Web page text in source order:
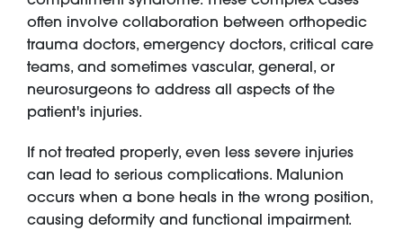
often involve collaboration between orthopedic
trauma doctors, emergency doctors, critical care
teams, and sometimes vascular, general, or
neurosurgeons to address all aspects of the
patient's injuries.
If not treated properly, even less severe injuries
can lead to serious complications. Malunion
occurs when a bone heals in the wrong position,
causing deformity and functional impairment.